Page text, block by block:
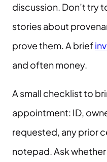
discussion. Don’t try
stories about
prove them. A brief
and often money.
A small checklist to
appointment: ID,
requested, any prior
notepad. Ask